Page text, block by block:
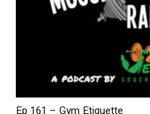
Ep 161 – Gym Etiquette